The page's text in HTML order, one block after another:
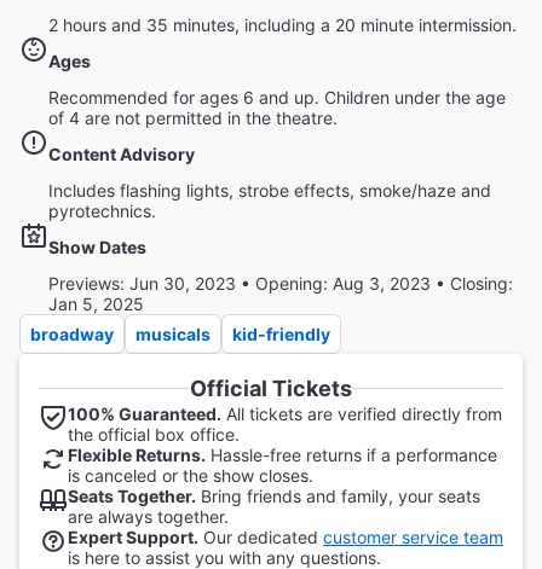
2 hours and 35 minutes, including a 20 minute intermission.
Ages
Recommended for ages 6 and up. Children under the age
of 4 are not permitted in the theatre.
Content Advisory
Includes flashing lights, strobe effects, smoke/haze and
pyrotechnics.
Show Dates
Previews: Jun 30, 2023 • Opening: Aug 3, 2023 • Closing:
Jan 5, 2025
broadway
musicals kid-friendly
Official Tickets
100% Guaranteed. All tickets are verified directly from
the official box office.
Flexible Returns. Hassle-free returns if a performance
is canceled or the show closes.
Seats Together. Bring friends and family, your seats
are always together.
Expert Support. Our dedicated customer service team
is here to assist you with any questions.